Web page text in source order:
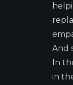
And
In
in